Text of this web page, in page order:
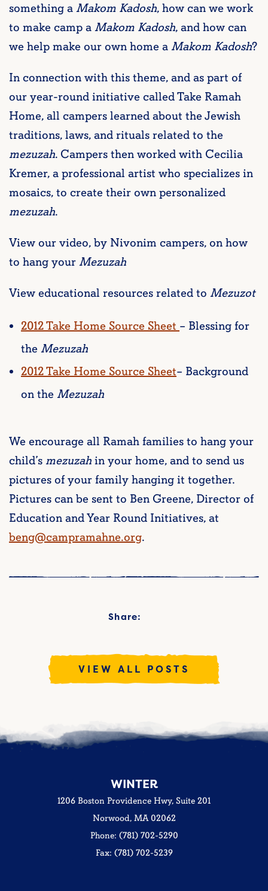
something aMakom Kadosh, how can we work
to make camp aMakom Kadosh, and how can
we help make our own home aMakom Kadosh?
In connection with this theme, and as part of
our year-round initiative called Take Ramah
Home, all campers learned about the Jewish
traditions, laws, and rituals related to the
mezuzah. Campers then worked with Cecilia
Kremer, a professional artist who specializes in
mosaics, to create their own personalized
mezuzah.
View our video, by Nivonim campers, on how
to hang yourMezuzah
View educational resources related to Mezuzot
2012 Take Home Source Sheet – Blessing for
theMezuzah
2012 Take Home Source Sheet– Background
on theMezuzah
We encourage all Ramah families to hang your
child’s mezuzahin your home, and to send us
pictures of your family hanging it together.
Pictures can be sent to Ben Greene, Director of
Education and Year Round Initiatives, at
beng@campramahne.org.
Share:
VIEW ALL POSTS
WINTER
1206 Boston Providence Hwy, Suite 201
Norwood, MA 02062
Phone: (781) 702-5290
Fax: (781) 702-5239